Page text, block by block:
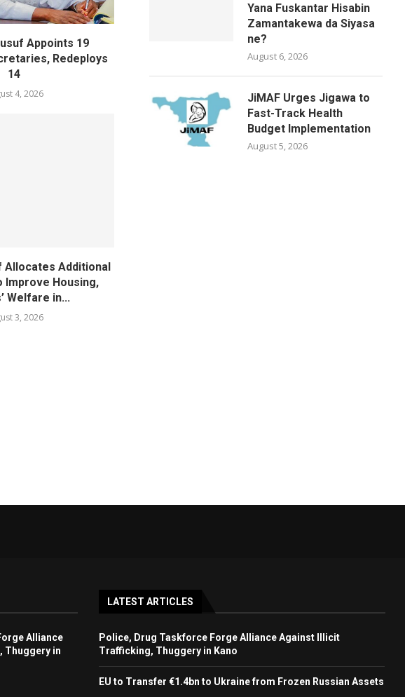
Appoints 19
Redeploys
14
4, 2026
Allocates Additional
Improve Housing,
Welfare in...
3, 2026
Yana Fuskantar Hisabin
Zamantakewa da Siyasa
ne?
August 6, 2026
JiMAF Urges Jigawa to
Fast-Track Health
Budget Implementation
August 5, 2026
Alliance
Thuggery in
LATEST ARTICLES
Police, Drug Taskforce Forge Alliance Against Illicit
Trafficking, Thuggery in Kano
EU to Transfer €1.4bn to Ukraine from Frozen Russian Assets